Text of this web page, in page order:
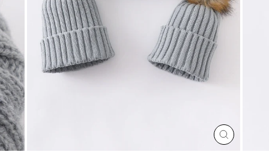
CLOSE